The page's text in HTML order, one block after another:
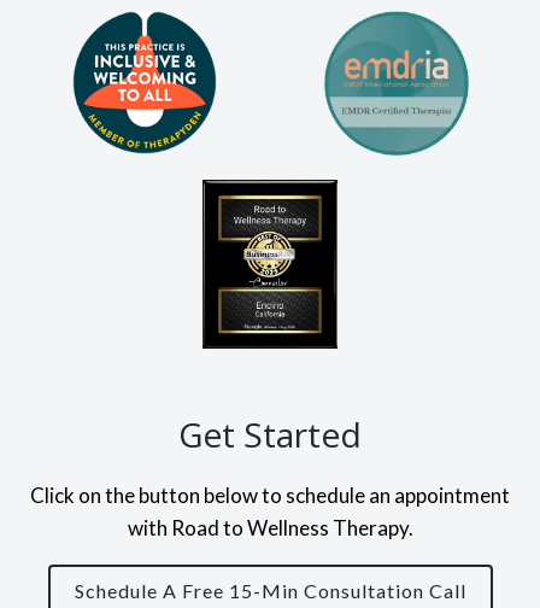
Get Started
Click on the button below to schedule an appointment
with Road to Wellness Therapy.
Schedule A Free 15-Min Consultation Call